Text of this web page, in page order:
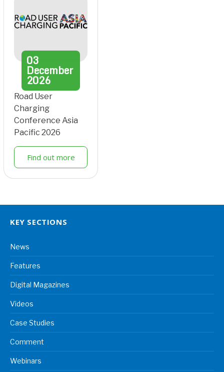
03
December
2026
Road User
Charging
Conference Asia
Pacific 2026
Find out more
KEY SECTIONS
News
Features
Digital Magazines
Videos
Case Studies
Comment
Webinars